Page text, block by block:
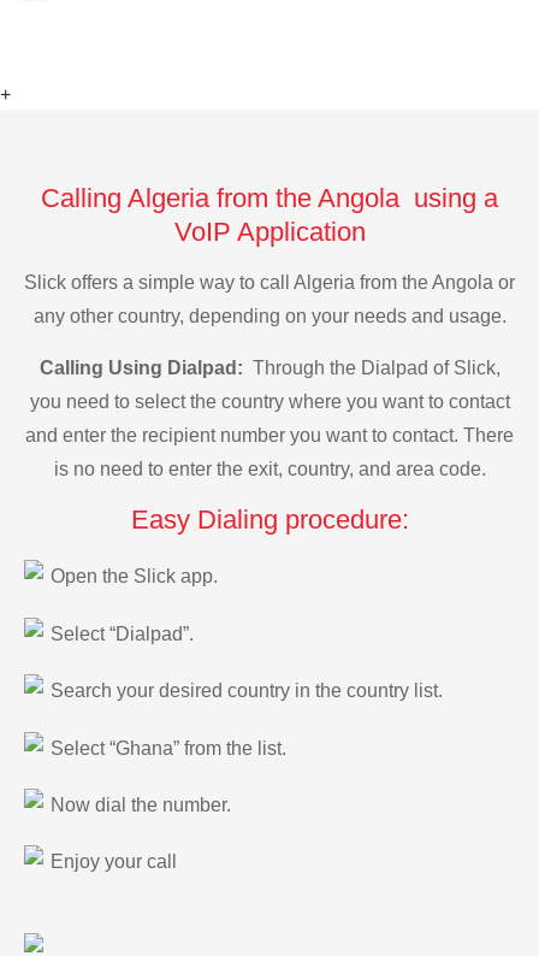
+
Calling Algeria from the Angola using a
VoIP Application
Slick offers a simple way to call Algeria from the Angola or
any other country, depending on your needs and usage.
Calling Using Dialpad: Through the Dialpad of Slick,
you need to select the country where you want to contact
and enter the recipient number you want to contact. There
is no need to enter the exit, country, and area code.
Easy Dialing procedure:
Open the Slick app.
Select “Dialpad”.
Search your desired country in the country list.
Select “Ghana” from the list.
Now dial the number.
Enjoy your call